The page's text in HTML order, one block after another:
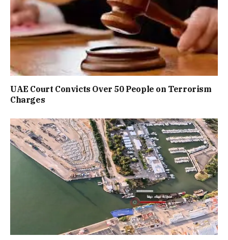
UAE Court Convicts Over 50 People on Terrorism
Charges